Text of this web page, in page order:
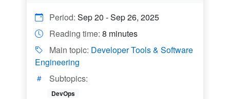
Period: Sep 20 - Sep 26, 2025
Reading time: 8 minutes
Main topic: Developer Tools & Software
Engineering
Subtopics:
DevOps